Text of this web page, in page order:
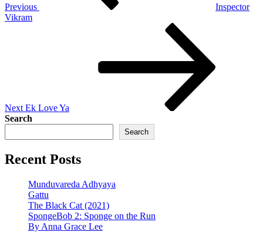
Previous
Inspector
Vikram
Next Ek Love Ya
Search
Search
Recent Posts
Munduvareda Adhyaya
Gattu
The Black Cat (2021)
SpongeBob 2: Sponge on the Run
By Anna Grace Lee